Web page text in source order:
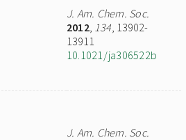
J. Am. Chem. Soc.
2012, 134, 13902-
13911
10.1021/ja306522b
J. Am. Chem. Soc.